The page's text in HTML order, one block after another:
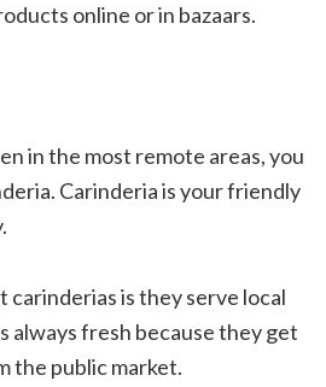
online or in bazaars.
in the most remote areas, you
Carinderia is your friendly
carinderias is they serve local
always fresh because they get
the public market.